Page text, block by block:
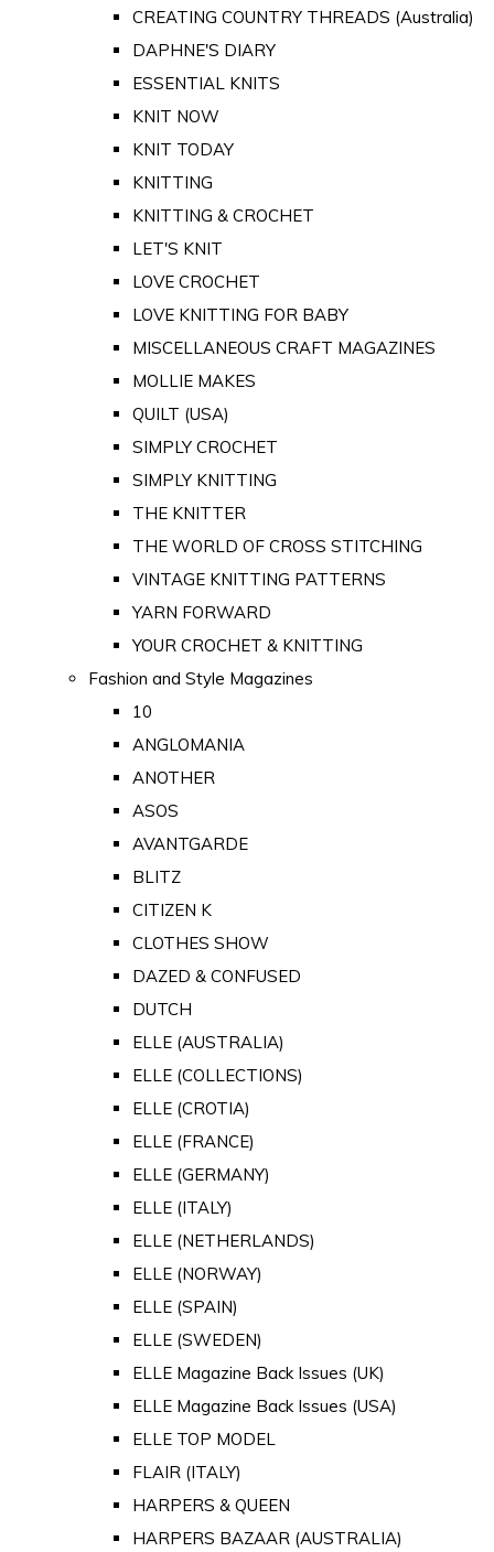
CREATING COUNTRY THREADS (Australia)
DAPHNE'S DIARY
ESSENTIAL KNITS
KNIT NOW
KNIT TODAY
KNITTING
KNITTING & CROCHET
LET'S KNIT
LOVE CROCHET
LOVE KNITTING FOR BABY
MISCELLANEOUS CRAFT MAGAZINES
MOLLIE MAKES
QUILT (USA)
SIMPLY CROCHET
SIMPLY KNITTING
THE KNITTER
THE WORLD OF CROSS STITCHING
VINTAGE KNITTING PATTERNS
YARN FORWARD
YOUR CROCHET & KNITTING
Fashion and Style Magazines
10
ANGLOMANIA
ANOTHER
ASOS
AVANTGARDE
BLITZ
CITIZEN K
CLOTHES SHOW
DAZED & CONFUSED
DUTCH
ELLE (AUSTRALIA)
ELLE (COLLECTIONS)
ELLE (CROTIA)
ELLE (FRANCE)
ELLE (GERMANY)
ELLE (ITALY)
ELLE (NETHERLANDS)
ELLE (NORWAY)
ELLE (SPAIN)
ELLE (SWEDEN)
ELLE Magazine Back Issues (UK)
ELLE Magazine Back Issues (USA)
ELLE TOP MODEL
FLAIR (ITALY)
HARPERS & QUEEN
HARPERS BAZAAR (AUSTRALIA)